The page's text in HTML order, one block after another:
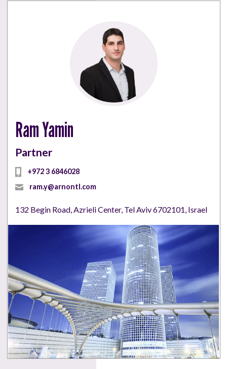
Ram Yamin
Partner
+972 3 6846028
ram.y@arnontl.com
132 Begin Road, Azrieli Center, Tel Aviv 6702101, Israel